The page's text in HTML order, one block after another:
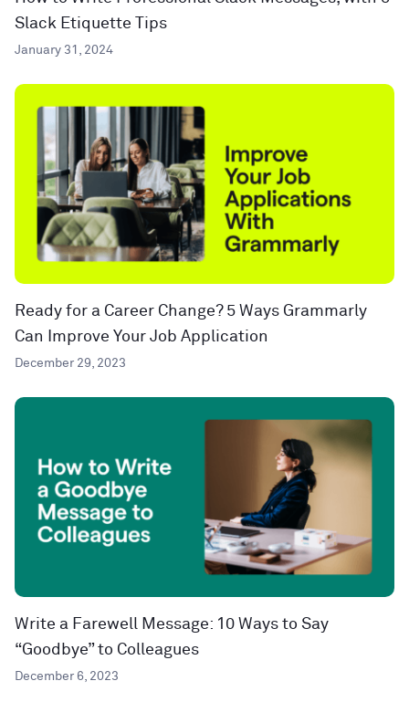
Slack Etiquette Tips
January 31, 2024
Ready for a Career Change? 5 Ways Grammarly
Can Improve Your Job Application
December 29, 2023
Write a Farewell Message: 10 Ways to Say
“Goodbye” to Colleagues
December 6, 2023